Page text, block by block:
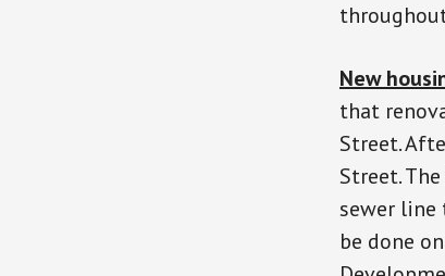
New
that
Street.
Street.
sewer line
be done